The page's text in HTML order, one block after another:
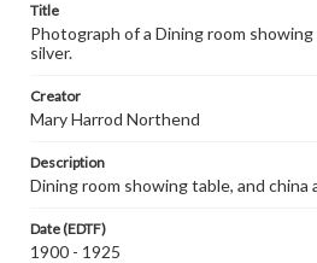
Title
Photograph of a Dining room showing
silver.
Creator
Mary Harrod Northend
Description
Dining room showing table, and china
Date (EDTF)
1900 - 1925